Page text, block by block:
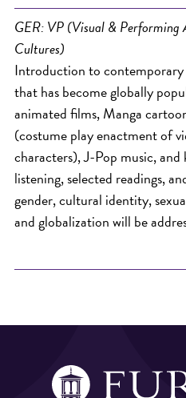
GER: VP (Visual &
Cultures)
Introduction to contemporary
that has become globally
animated films, Manga
(costume play enactment of
characters), J-Pop music,
listening, selected readings,
gender, cultural identity,
and globalization will be